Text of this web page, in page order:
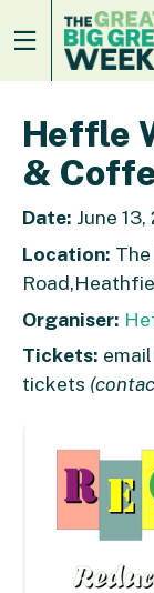
Heffle
&
Date: June
Location:
Organiser:
Tickets: email
tickets